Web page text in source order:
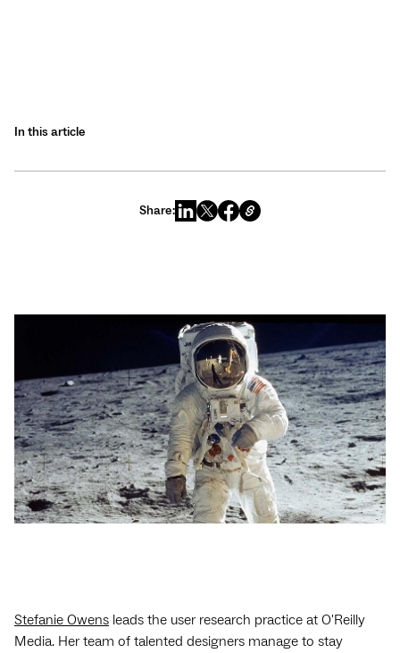
In this article
Share:
Stefanie Owens leads the user research practice at O'Reilly
Media. Her team of talented designers manage to stay